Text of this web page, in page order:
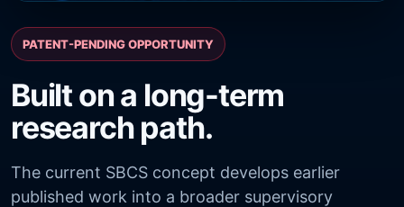
PATENT-PENDING OPPORTUNITY
Built on a long-term
research path.
The current SBCS concept develops earlier
published work into a broader supervisory